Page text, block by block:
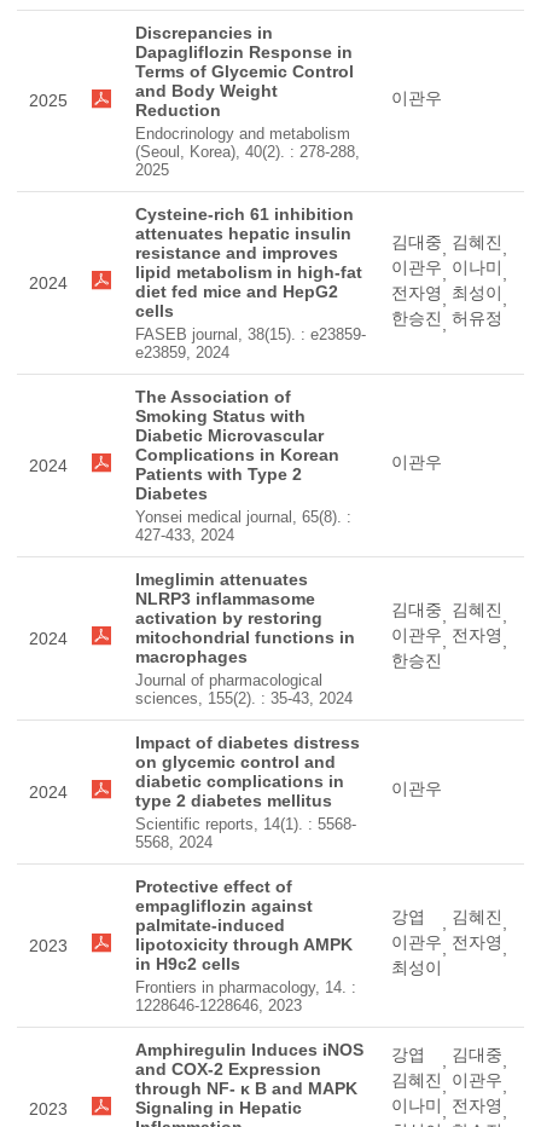
2025
Discrepancies in
Dapagliflozin Response in
Terms of Glycemic Control
and Body Weight
Reduction
Endocrinology and metabolism
(Seoul, Korea), 40(2). : 278-288,
2025
이관우
2024
Cysteine-rich 61 inhibition
attenuates hepatic insulin
resistance and improves
lipid metabolism in high-fat
diet fed mice and HepG2
cells
FASEB journal, 38(15). : e23859-
e23859, 2024
김대중, 김혜진,
이관우, 이나미,
전자영, 최성이,
한승진, 허유정
2024
The Association of
Smoking Status with
Diabetic Microvascular
Complications in Korean
Patients with Type 2
Diabetes
Yonsei medical journal, 65(8). :
427-433, 2024
이관우
2024
Imeglimin attenuates
NLRP3 inflammasome
activation by restoring
mitochondrial functions in
macrophages
Journal of pharmacological
sciences, 155(2). : 35-43, 2024
김대중, 김혜진,
이관우, 전자영,
한승진
2024
Impact of diabetes distress
on glycemic control and
diabetic complications in
type 2 diabetes mellitus
Scientific reports, 14(1). : 5568-
5568, 2024
이관우
2023
Protective effect of
empagliflozin against
palmitate-induced
lipotoxicity through AMPK
in H9c2 cells
Frontiers in pharmacology, 14. :
1228646-1228646, 2023
강엽 , 김혜진,
이관우, 전자영,
최성이
2023
Amphiregulin Induces iNOS
and COX-2 Expression
through NF- κ B and MAPK
Signaling in Hepatic
강엽 , 김대중,
김혜진, 이관우,
이나미, 전자영,